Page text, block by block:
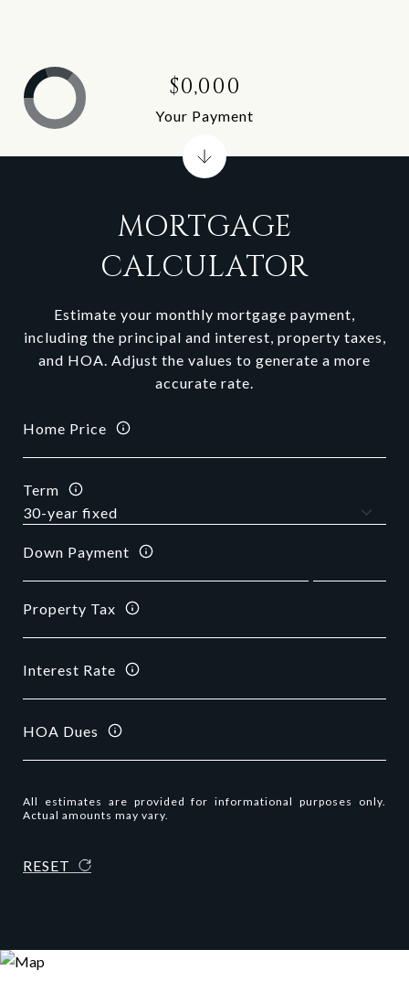
MORTGAGE
CALCULATOR
Estimate your monthly mortgage payment,
including the principal and interest, property taxes,
and HOA. Adjust the values to generate a more
accurate rate.
Home Price
Term
Down Payment
Property Tax
Interest Rate
HOA Dues
All estimates are provided for informational purposes only.
Actual amounts may vary.
RESET
$0,000
Your Payment